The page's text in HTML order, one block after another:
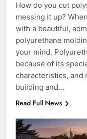
How do you cut
messing it up?
with a beautiful,
polyurethane
your mind.
because of its
characteristics, and
building and…
Read Full News